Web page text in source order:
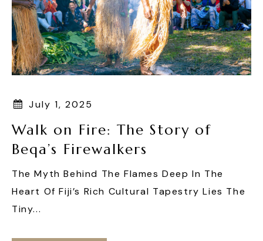
July 1, 2025
Walk on Fire: The Story of
Beqa’s Firewalkers
The Myth Behind The Flames Deep In The
Heart Of Fiji’s Rich Cultural Tapestry Lies The
Tiny...